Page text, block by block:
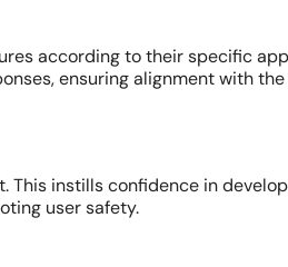
according to their specific
ensuring alignment with
instills confidence in
user safety.